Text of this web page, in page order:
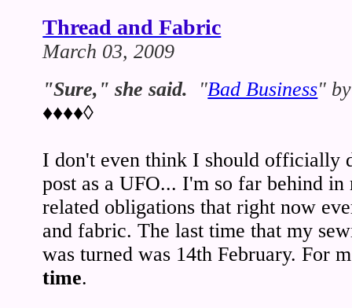
Thread and Fabric
March 03, 2009
"Sure," she said. "Bad Business"
♦♦♦♦◊
I don't even think I should officially
post as a UFO... I'm so far behind
related obligations that right now
and fabric. The last time that my
was turned was 14th February. For
time.